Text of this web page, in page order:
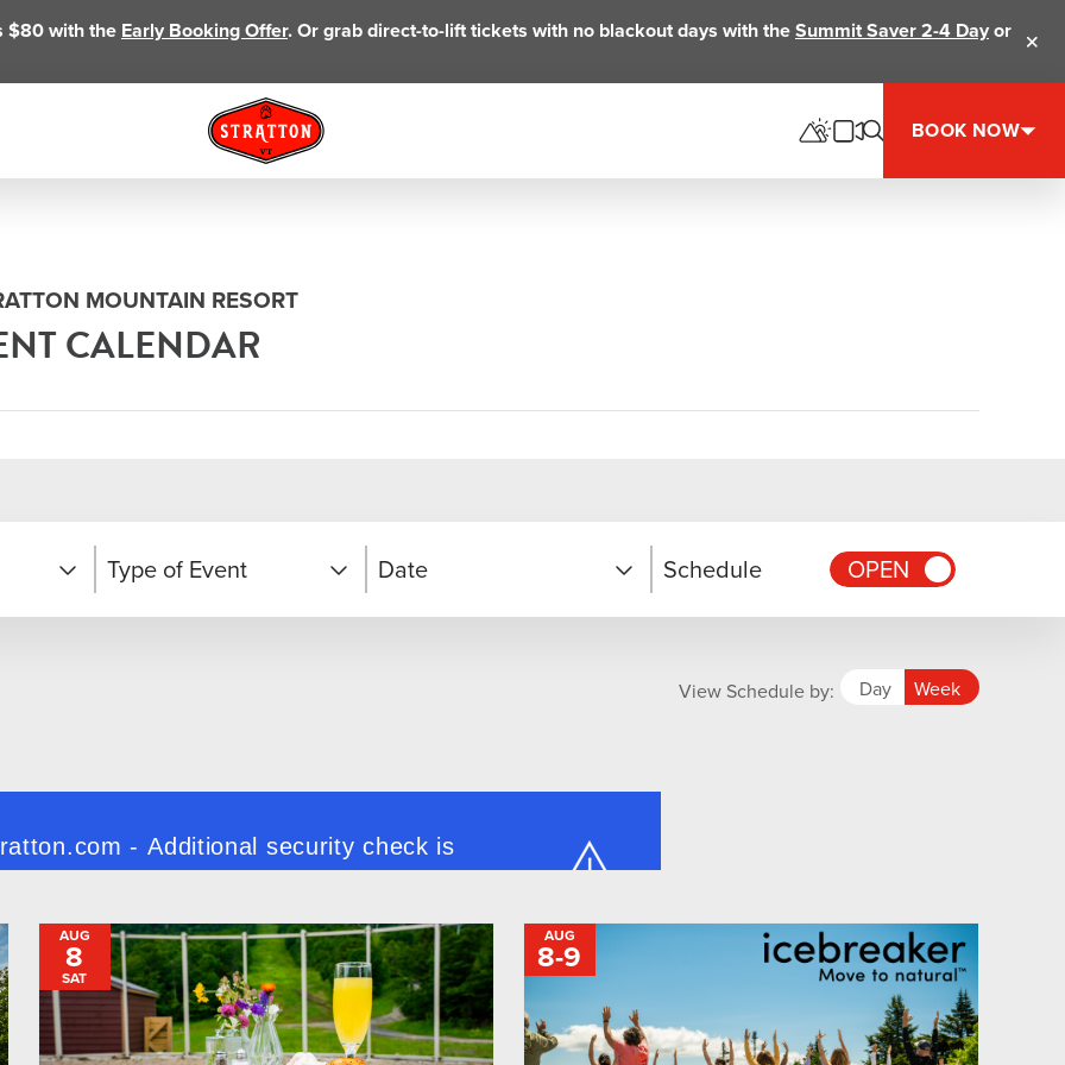
$80 with the Early Booking Offer. Or grab direct-to-lift tickets with no blackout days with theSummit Saver 2-4 Dayor
BOOK NOW
MOUNTAIN RESORT
CALENDAR
Type of Event
Classes &
Workshops
Competitions and
Date Schedule OPEN
View Schedule by: Day Week
AUG
8
SAT
AUG
8-TO
9